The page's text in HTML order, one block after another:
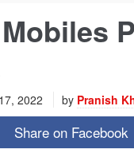
2022 by Pranish
Share on Facebook